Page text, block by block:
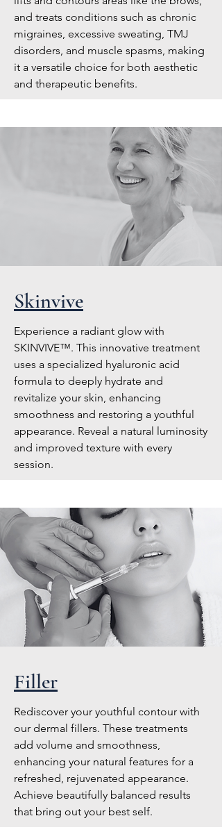
and treats conditions such as chronic
migraines, excessive sweating, TMJ
disorders, and muscle spasms, making
it a versatile choice for both aesthetic
and therapeutic benefits.
Skinvive
Experience a radiant glow with
SKINVIVE™. This innovative treatment
uses a specialized hyaluronic acid
formula to deeply hydrate and
revitalize your skin, enhancing
smoothness and restoring a youthful
appearance. Reveal a natural luminosity
and improved texture with every
session.
Filler
Rediscover your youthful contour with
our dermal fillers. These treatments
add volume and smoothness,
enhancing your natural features for a
refreshed, rejuvenated appearance.
Achieve beautifully balanced results
that bring out your best self.